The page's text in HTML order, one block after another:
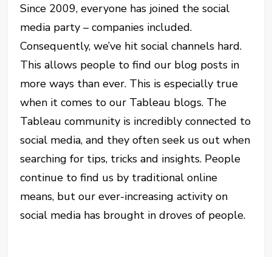
Since 2009, everyone has joined the social
media party – companies included.
Consequently, we’ve hit social channels hard.
This allows people to find our blog posts in
more ways than ever. This is especially true
when it comes to our Tableau blogs. The
Tableau community is incredibly connected to
social media, and they often seek us out when
searching for tips, tricks and insights. People
continue to find us by traditional online
means, but our ever-increasing activity on
social media has brought in droves of people.